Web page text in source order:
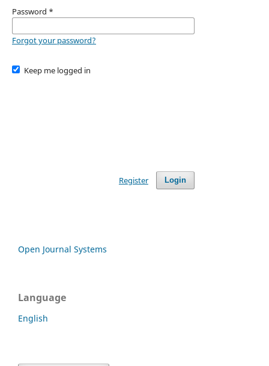
Password *
Forgot your password?
Keep me logged in
Login
Register
Open Journal Systems
Language
English